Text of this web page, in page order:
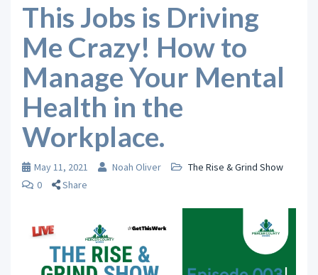
This Jobs is Driving
Me Crazy! How to
Manage Your Mental
Health in the
Workplace.
May 11, 2021 Noah Oliver
The Rise & Grind Show
0
Share